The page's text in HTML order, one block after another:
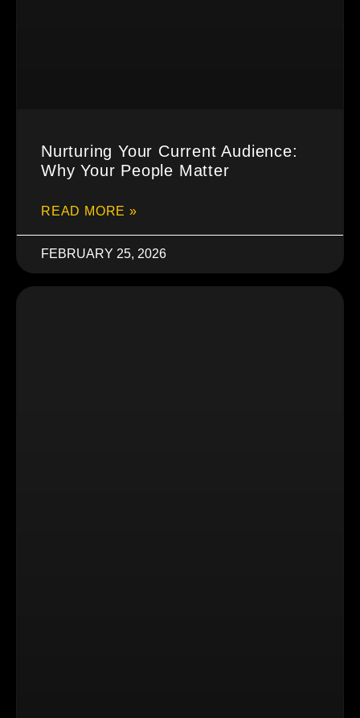
Nurturing Your Current Audience:
Why Your People Matter
READ MORE »
FEBRUARY 25, 2026